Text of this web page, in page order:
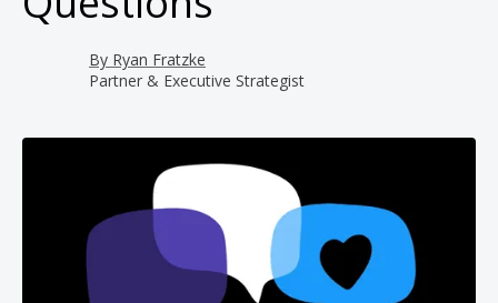
By Ryan Fratzke
Partner & Executive Strategist